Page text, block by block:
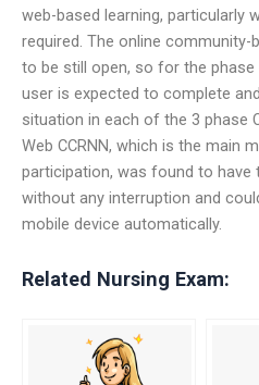
web-based learning, particularly
required. The online
to be still open, so for the
user is expected to complete
situation in each of the 3 phase
Web CCRNN, which is the main
participation, was found to have
without any interruption and
mobile device automatically.
Related Nursing Exam: